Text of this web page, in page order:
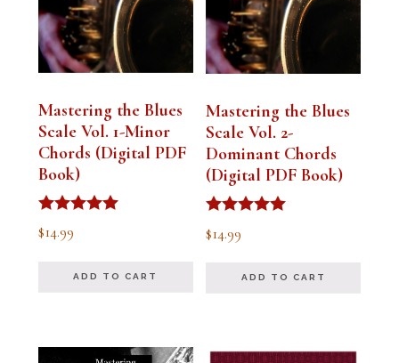
Mastering the Blues
Scale Vol. 1-Minor
Chords (Digital PDF
Book)
Rated
5.00
$14.99
ADD TO CART
Mastering the Blues
Scale Vol. 2-
Dominant Chords
(Digital PDF Book)
Rated
5.00
$14.99
ADD TO CART